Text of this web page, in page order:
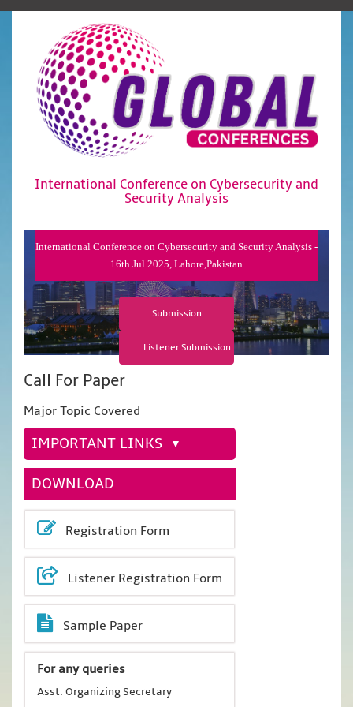
International Conference on Cybersecurity and
Security Analysis
International Conference on Cybersecurity and Security Analysis -
16th Jul 2025, Lahore,Pakistan
Submission
Listener Submission
Call For Paper
Major Topic Covered
IMPORTANT LINKS
DOWNLOAD
Registration Form
Listener Registration Form
Sample Paper
For any queries
Asst. Organizing Secretary